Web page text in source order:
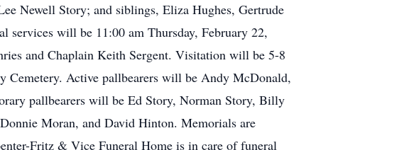
Newell Story; and siblings, Eliza Hughes, Gertrude
services will be 11:00 am Thursday, February 22,
and Chaplain Keith Sergent. Visitation will be 5-8
Cemetery. Active pallbearers will be Andy McDonald,
pallbearers will be Ed Story, Norman Story, Billy
Moran, and David Hinton. Memorials are
Fritz & Vice Funeral Home is in care of funeral